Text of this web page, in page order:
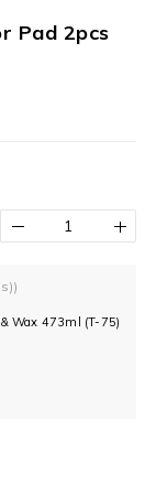
Pad 2pcs
Wax 473ml (T-75)